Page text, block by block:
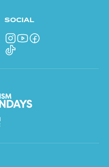
SOCIAL